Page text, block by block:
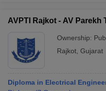
AVPTI Rajkot - AV
Ownership:
Rajkot Gujarat
Diploma in Electrical